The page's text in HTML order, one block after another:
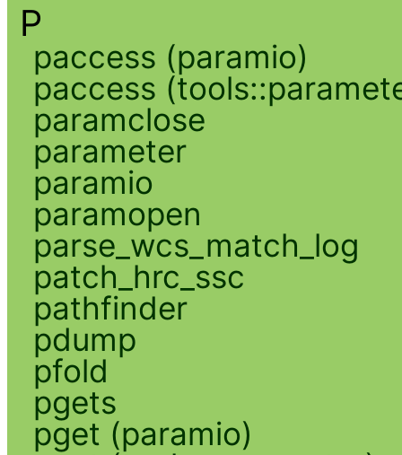
P
paccess (paramio)
paccess
paramclose
parameter
paramio
paramopen
parse_wcs_match_log
patch_hrc_ssc
pathfinder
pdump
pfold
pgets
pget (paramio)